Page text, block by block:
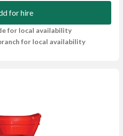
for hire
for local availability
for local availability